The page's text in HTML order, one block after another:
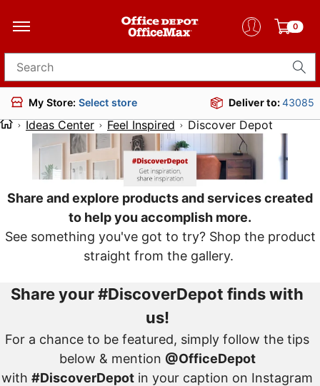
0
Search for products
My Store: Select store Deliver to:43085
Ideas Center Feel Inspired Discover Depot
Share and explore products and services created
to help you accomplish more.
See something you've got to try? Shop the product
straight from the gallery.
Share your #DiscoverDepot finds with
us!
For a chance to be featured, simply follow the tips
below & mention @OfficeDepot
with #DiscoverDepot in your caption on Instagram